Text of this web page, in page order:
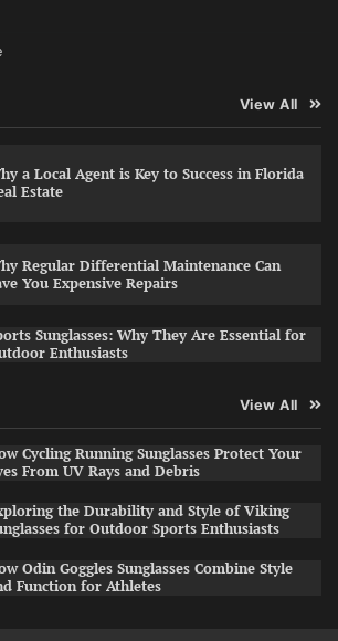
View All
a Local Agent is Key to Success in Florida
Estate
Regular Differential Maintenance Can
You Expensive Repairs
Sunglasses: Why They Are Essential for
Enthusiasts
View All
Cycling Running Sunglasses Protect Your
From UV Rays and Debris
the Durability and Style of Viking
for Outdoor Sports Enthusiasts
Odin Goggles Sunglasses Combine Style
Function for Athletes